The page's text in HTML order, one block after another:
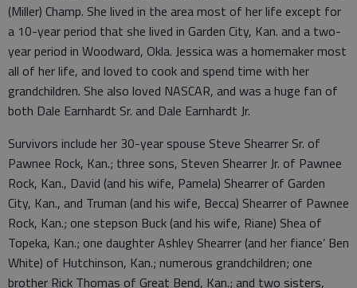
(Miller) Champ. She lived in the area most of her life except for
a 10-year period that she lived in Garden City, Kan. and a two-
year period in Woodward, Okla. Jessica was a homemaker most
all of her life, and loved to cook and spend time with her
grandchildren. She also loved NASCAR, and was a huge fan of
both Dale Earnhardt Sr. and Dale Earnhardt Jr.
Survivors include her 30-year spouse Steve Shearrer Sr. of
Pawnee Rock, Kan.; three sons, Steven Shearrer Jr. of Pawnee
Rock, Kan., David (and his wife, Pamela) Shearrer of Garden
City, Kan., and Truman (and his wife, Becca) Shearrer of Pawnee
Rock, Kan.; one stepson Buck (and his wife, Riane) Shea of
Topeka, Kan.; one daughter Ashley Shearrer (and her fiance’ Ben
White) of Hutchinson, Kan.; numerous grandchildren; one
brother Rick Thomas of Great Bend, Kan.; and two sisters,